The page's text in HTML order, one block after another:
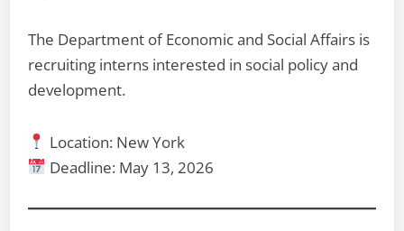
The Department of Economic and Social Affairs is
recruiting interns interested in social policy and
development.
Location: New York
Deadline: May 13, 2026